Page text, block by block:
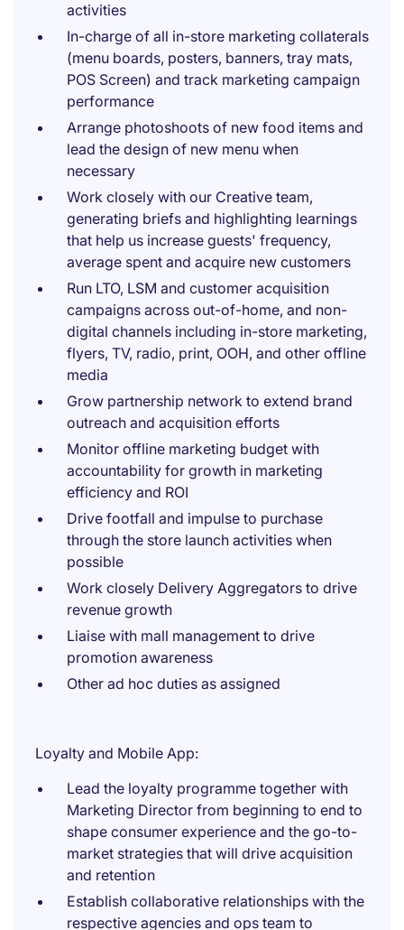
activities
In-charge of all in-store marketing collaterals
(menu boards, posters, banners, tray mats,
POS Screen) and track marketing campaign
performance
Arrange photoshoots of new food items and
lead the design of new menu when
necessary
Work closely with our Creative team,
generating briefs and highlighting learnings
that help us increase guests' frequency,
average spent and acquire new customers
Run LTO, LSM and customer acquisition
campaigns across out-of-home, and non-
digital channels including in-store marketing,
flyers, TV, radio, print, OOH, and other offline
media
Grow partnership network to extend brand
outreach and acquisition efforts
Monitor offline marketing budget with
accountability for growth in marketing
efficiency and ROI
Drive footfall and impulse to purchase
through the store launch activities when
possible
Work closely Delivery Aggregators to drive
revenue growth
Liaise with mall management to drive
promotion awareness
Other ad hoc duties as assigned
Loyalty and Mobile App:
Lead the loyalty programme together with
Marketing Director from beginning to end to
shape consumer experience and the go-to-
market strategies that will drive acquisition
and retention
Establish collaborative relationships with the
respective agencies and ops team to